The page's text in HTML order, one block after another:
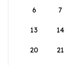
6 7
13 14
20 21